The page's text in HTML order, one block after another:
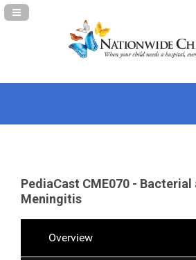
Navigation Panel Toggle
PediaCast CME070 - Bacterial
Meningitis
Overview